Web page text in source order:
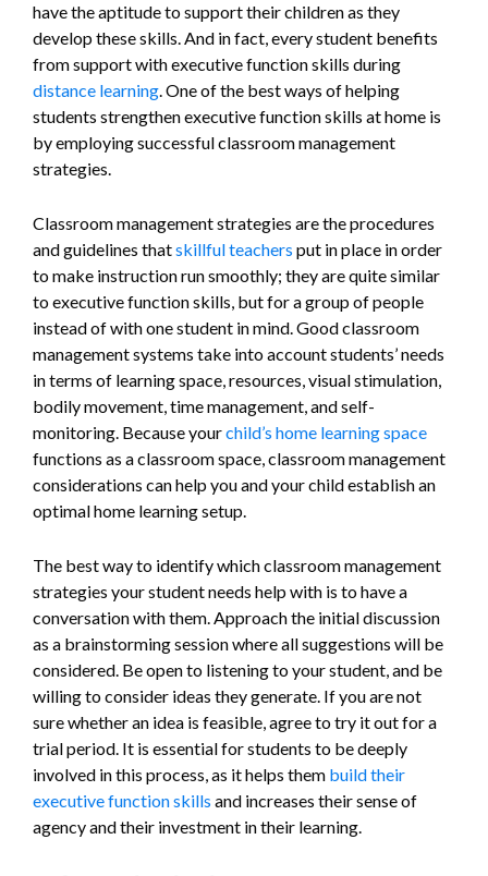
have the aptitude to support their children as they
develop these skills. And in fact, every student benefits
from support with executive function skills during
distance learning. One of the best ways of helping
students strengthen executive function skills at home is
by employing successful classroom management
strategies.
Classroom management strategies are the procedures
and guidelines thatskillful teachers put in place in order
to make instruction run smoothly; they are quite similar
to executive function skills, but for a group of people
instead of with one student in mind. Good classroom
management systems take into account students’ needs
in terms of learning space, resources, visual stimulation,
bodily movement, time management, and self-
monitoring. Because yourchild’s home learning space
functions as a classroom space, classroom management
considerations can help you and your child establish an
optimal home learning setup.
The best way to identify which classroom management
strategies your student needs help with is to have a
conversation with them. Approach the initial discussion
as a brainstorming session where all suggestions will be
considered. Be open to listening to your student, and be
willing to consider ideas they generate. If you are not
sure whether an idea is feasible, agree to try it out for a
trial period. It is essential for students to be deeply
involved in this process, as it helps them build their
executive function skills and increases their sense of
agency and their investment in their learning.